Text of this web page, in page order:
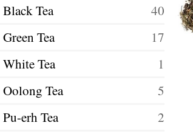
Black Tea
40
Green Tea
17
White Tea
1
Oolong Tea
5
Pu-erh Tea
2